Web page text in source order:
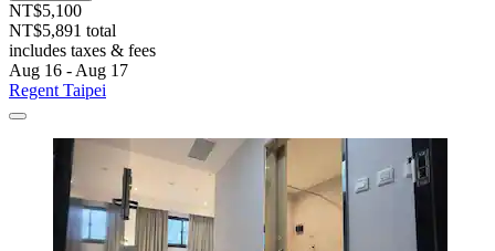
NT$5,100
NT$5,891 total
includes taxes & fees
Aug 16 - Aug 17
Regent Taipei